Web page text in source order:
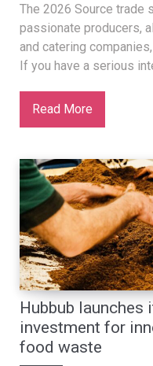
The 2026 Source trade
passionate producers,
and catering
If you have a serious
Read More
Hubbub launches
investment for
food waste